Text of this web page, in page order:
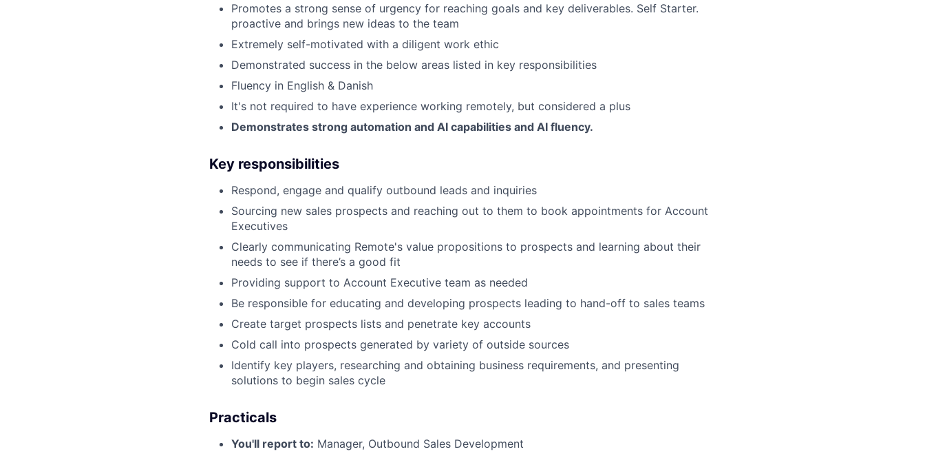
Promotes a strong sense of urgency for reaching goals and key deliverables. Self Starter.
proactive and brings new ideas to the team
Extremely self-motivated with a diligent work ethic
Demonstrated success in the below areas listed in key responsibilities
Fluency in English & Danish
It's not required to have experience working remotely, but considered a plus
Demonstrates strong automation and AI capabilities and AI fluency.
Key responsibilities
Respond, engage and qualify outbound leads and inquiries
Sourcing new sales prospects and reaching out to them to book appointments for Account
Executives
Clearly communicating Remote's value propositions to prospects and learning about their
needs to see if there’s a good fit
Providing support to Account Executive team as needed
Be responsible for educating and developing prospects leading to hand-off to sales teams
Create target prospects lists and penetrate key accounts
Cold call into prospects generated by variety of outside sources
Identify key players, researching and obtaining business requirements, and presenting
solutions to begin sales cycle
Practicals
You'll report to: Manager, Outbound Sales Development